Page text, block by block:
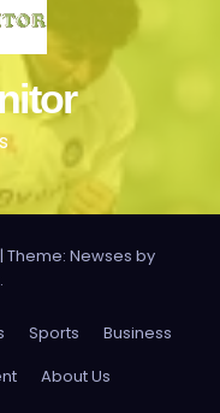
| Theme: Newses by
.
Sports
Business
About Us